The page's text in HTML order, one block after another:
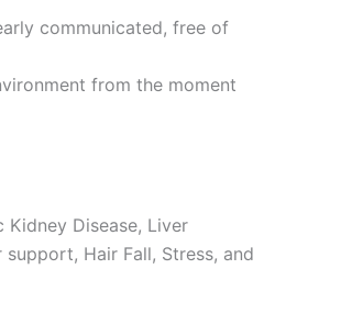
communicated, free of
from the moment
Disease, Liver
Hair Fall, Stress, and